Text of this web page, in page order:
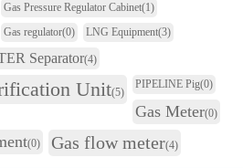
Gas Pressure Regulator Cabinet(1)
Gas regulator(0) LNG Equipment(3)
Separator(4)
Unit(5)
PIPELINE Pig(0)
Gas Meter(0)
(0) Gas flow meter(4)